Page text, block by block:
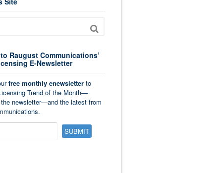
Raugust Communications’
E-Newsletter
free monthly enewsletterto
Trend of the Month—
newsletter—and the latest from